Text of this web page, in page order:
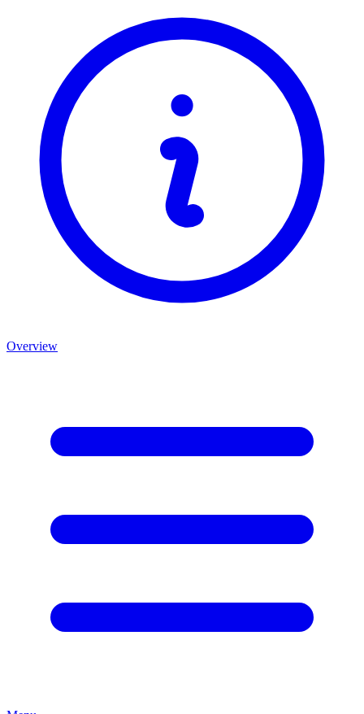
Overview